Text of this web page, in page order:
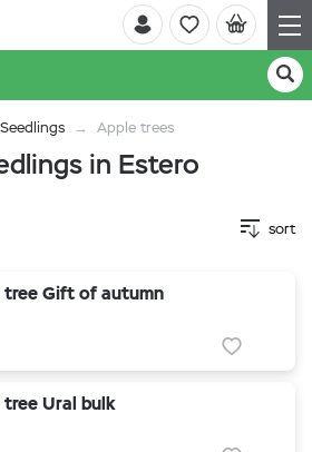
Seedlings Apple trees
in Estero
sort
tree Gift of autumn
tree Ural bulk